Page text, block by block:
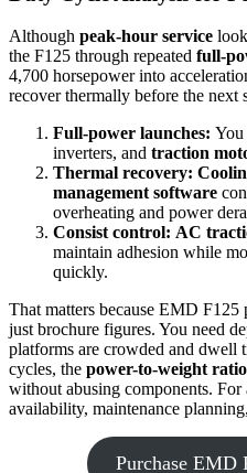
Although peak-hour service
the F125 through repeated full-
4,700 horsepower into
recover thermally before the next
Full-power launches: You
inverters, and traction
Thermal recovery:
management software
overheating and power
Consist control: AC
maintain adhesion while
quickly.
That matters because EMD F125
just brochure figures. You need
platforms are crowded and dwell
cycles, the power-to-weight ratio
without abusing components. For
availability, maintenance
Purchase EMD